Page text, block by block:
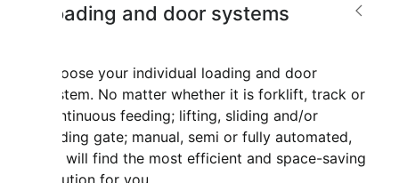
Loading and door systems
Choose your individual loading and door
system. No matter whether it is forklift, track or
continuous feeding; lifting, sliding and/or
folding gate; manual, semi or fully automated,
we will find the most efficient and space-saving
solution for you.